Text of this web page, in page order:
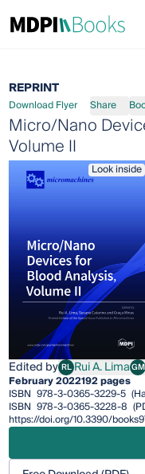
REPRINT
Download Flyer Share
Micro/Nano
Volume II
Look inside
Edited by RLRui A. Lima
Rui A. LimaGM
February 2022192 pages
ISBN 978-3-0365-3229-5
ISBN 978-3-0365-3228-8
https://doi.org/10.3390/